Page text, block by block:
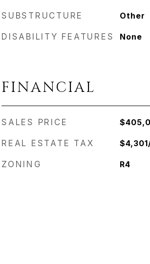
SUBSTRUCTURE Other
DISABILITY FEATURES None
FINANCIAL
SALES PRICE
REAL ESTATE TAX
ZONING R4